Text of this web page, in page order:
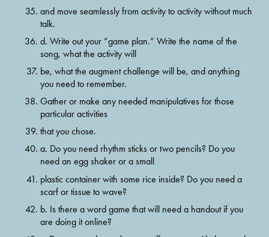
and move seamlessly from activity to activity without much
talk.
d. Write out your “game plan.” Write the name of the
song, what the activity will
be, what the augment challenge will be, and anything
you need to remember.
Gather or make any needed manipulatives for those
particular activities
that you chose.
a. Do you need rhythm sticks or two pencils? Do you
need an egg shaker or a small
plastic container with some rice inside? Do you need a
scarf or tissue to wave?
b. Is there a word game that will need a handout if you
are doing it online?